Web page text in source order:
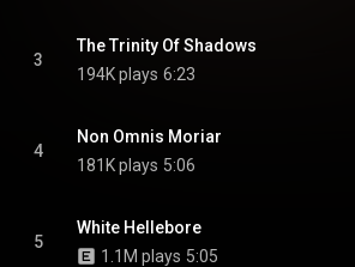
3
The Trinity Of Shadows
194K plays 6:23
4
Non Omnis Moriar
181K plays 5:06
5
White Hellebore
1.1M plays 5:05